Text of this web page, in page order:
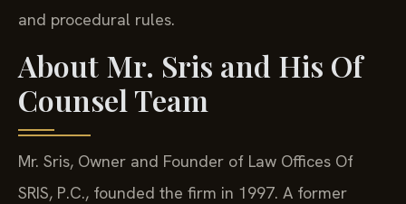
and procedural rules.
About Mr. Sris and His Of
Counsel Team
Mr. Sris, Owner and Founder of Law Offices Of
SRIS, P.C., founded the firm in 1997. A former